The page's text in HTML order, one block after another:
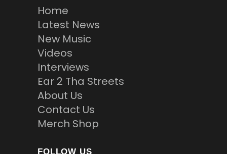
Home
Latest News
New Music
Videos
Interviews
Ear 2 Tha Streets
About Us
Contact Us
Merch Shop
FOLLOW US